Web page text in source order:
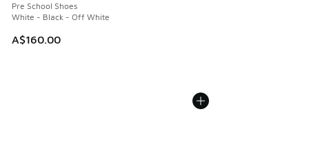
Pre School Shoes
White - Black - Off White
A$160.00